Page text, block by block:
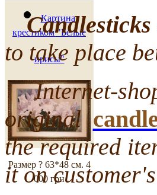
Картина
крестиком "Белые
ирисы"
Размер ? 63*48 см. 4
000 грн
Candlesticks
to take place
Internet-
original
the required
it on